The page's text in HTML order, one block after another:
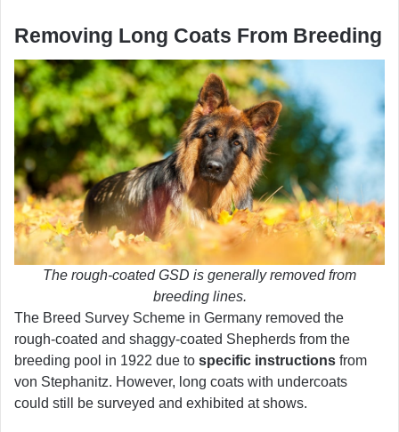
Removing Long Coats From Breeding
The rough-coated GSD is generally removed from
breeding lines.
The Breed Survey Scheme in Germany removed the
rough-coated and shaggy-coated Shepherds from the
breeding pool in 1922 due to specific instructions from
von Stephanitz. However, long coats with undercoats
could still be surveyed and exhibited at shows.